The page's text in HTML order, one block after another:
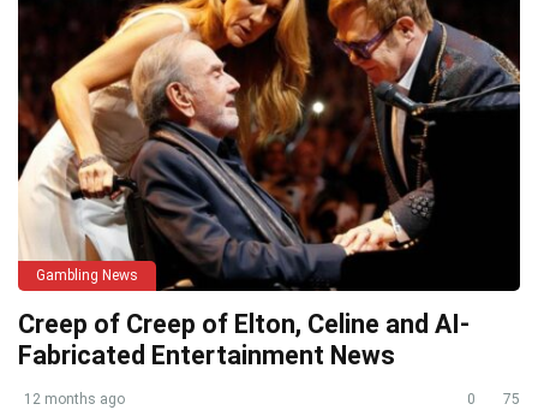
Gambling News
Creep of Creep of Elton, Celine and AI-
Fabricated Entertainment News
12 months ago 0 75